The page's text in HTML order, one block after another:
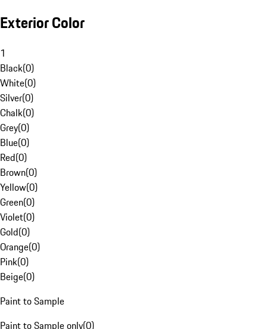
Exterior Color
1
Black(0)
White(0)
Silver(0)
Chalk(0)
Grey(0)
Blue(0)
Red(0)
Brown(0)
Yellow(0)
Green(0)
Violet(0)
Gold(0)
Orange(0)
Pink(0)
Beige(0)
Paint to Sample
Paint to Sample only(0)